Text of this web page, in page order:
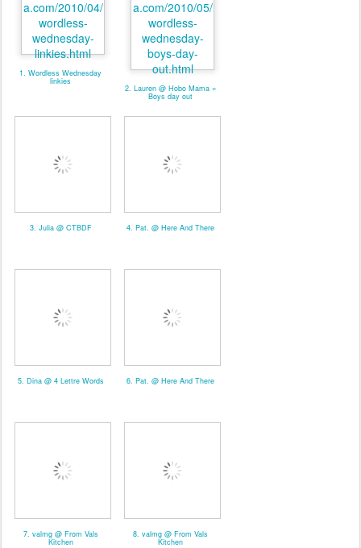
1. Wordless Wednesday
linkies
2. Lauren @ Hobo Mama =
Boys day out
3. Julia @ CTBDF 4. Pat. @ Here And There
5. Dina @ 4 Lettre Words 6. Pat. @ Here And There
7. valmg @ From Vals
Kitchen
8. valmg @ From Vals
Kitchen